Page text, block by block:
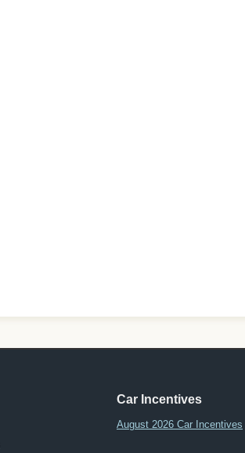
Car Incentives
August 2026 Car Incentives